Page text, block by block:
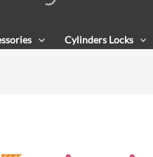
Cylinders Locks